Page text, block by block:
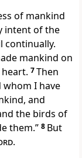
of mankind
intent of the
continually.
mankind on
7Then
I have
and
the birds of
them.” 8 But
.